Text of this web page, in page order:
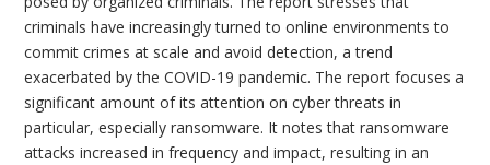
criminals have increasingly turned to online environments to
commit crimes at scale and avoid detection, a trend
exacerbated by the COVID-19 pandemic. The report focuses a
significant amount of its attention on cyber threats in
particular, especially ransomware. It notes that ransomware
attacks increased in frequency and impact, resulting in an